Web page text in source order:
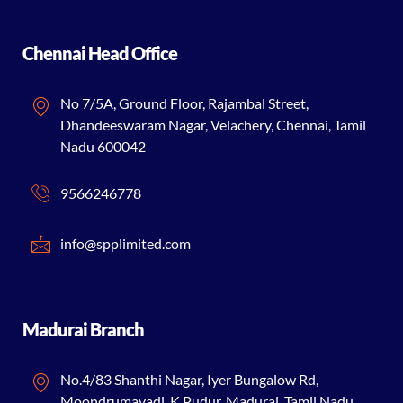
Chennai Head Office
No 7/5A, Ground Floor, Rajambal Street,
Dhandeeswaram Nagar, Velachery, Chennai, Tamil
Nadu 600042
9566246778
info@spplimited.com
Madurai Branch
No.4/83 Shanthi Nagar, Iyer Bungalow Rd,